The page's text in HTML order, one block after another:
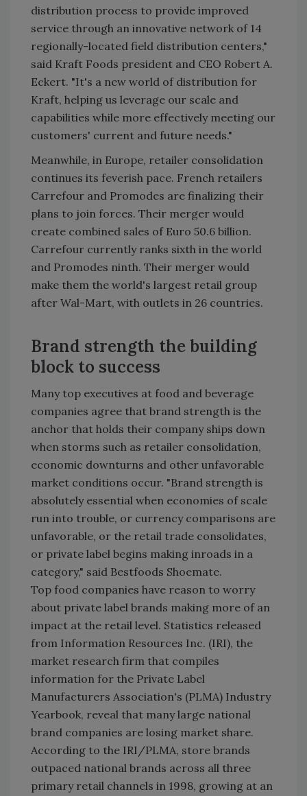
distribution process to provide improved
service through an innovative network of 14
regionally-located field distribution centers,"
said Kraft Foods president and CEO Robert A.
Eckert. "It's a new world of distribution for
Kraft, helping us leverage our scale and
capabilities while more effectively meeting our
customers' current and future needs."
Meanwhile, in Europe, retailer consolidation
continues its feverish pace. French retailers
Carrefour and Promodes are finalizing their
plans to join forces. Their merger would
create combined sales of Euro 50.6 billion.
Carrefour currently ranks sixth in the world
and Promodes ninth. Their merger would
make them the world's largest retail group
after Wal-Mart, with outlets in 26 countries.
Brand strength the building
block to success
Many top executives at food and beverage
companies agree that brand strength is the
anchor that holds their company ships down
when storms such as retailer consolidation,
economic downturns and other unfavorable
market conditions occur. "Brand strength is
absolutely essential when economies of scale
run into trouble, or currency comparisons are
unfavorable, or the retail trade consolidates,
or private label begins making inroads in a
category," said Bestfoods Shoemate.
Top food companies have reason to worry
about private label brands making more of an
impact at the retail level. Statistics released
from Information Resources Inc. (IRI), the
market research firm that compiles
information for the Private Label
Manufacturers Association's (PLMA) Industry
Yearbook, reveal that many large national
brand companies are losing market share.
According to the IRI/PLMA, store brands
outpaced national brands across all three
primary retail channels in 1998, growing at an